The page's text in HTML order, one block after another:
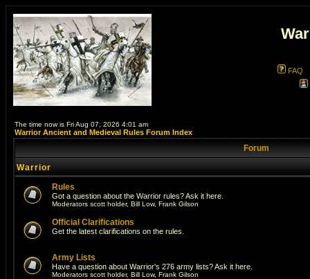
FAQ
The time now is Fri Aug 07, 2026 4:01 am
Warrior Ancient and Medieval Rules Forum Index
Forum
Warrior
Rules
Got a question about the Warrior rules? Ask it here.
Moderators scott holder, Bill Low, Frank Gilson
Official Clarifications
Get the latest clarifications on the rules.
Army Lists
Have a question about Warrior's 276 army lists? Ask it here.
Moderators scott holder, Bill Low, Frank Gilson